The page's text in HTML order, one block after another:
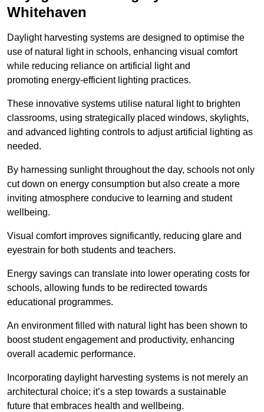
Whitehaven
Daylight harvesting systems are designed to optimise the
use of natural light in schools, enhancing visual comfort
while reducing reliance on artificial light and
promoting energy-efficient lighting practices.
These innovative systems utilise natural light to brighten
classrooms, using strategically placed windows, skylights,
and advanced lighting controls to adjust artificial lighting as
needed.
By harnessing sunlight throughout the day, schools not only
cut down on energy consumption but also create a more
inviting atmosphere conducive to learning and student
wellbeing.
Visual comfort improves significantly, reducing glare and
eyestrain for both students and teachers.
Energy savings can translate into lower operating costs for
schools, allowing funds to be redirected towards
educational programmes.
An environment filled with natural light has been shown to
boost student engagement and productivity, enhancing
overall academic performance.
Incorporating daylight harvesting systems is not merely an
architectural choice; it’s a step towards a sustainable
future that embraces health and wellbeing.